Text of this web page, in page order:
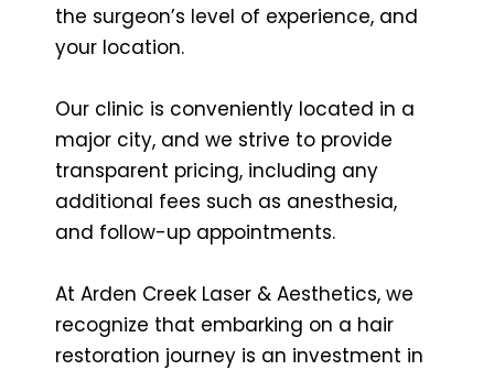
the surgeon’s level of experience, and
your location.
Our clinic is conveniently located in a
major city, and we strive to provide
transparent pricing, including any
additional fees such as anesthesia,
and follow-up appointments.
At Arden Creek Laser & Aesthetics, we
recognize that embarking on a hair
restoration journey is an investment in